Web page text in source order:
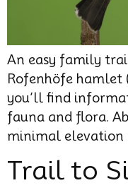
An easy family
Rofenhöfe hamlet
you’ll find
fauna and flora.
minimal elevation
Trail to